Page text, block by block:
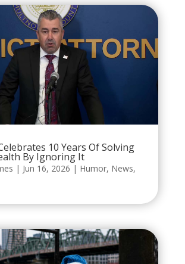
10 Years Of Solving
By Ignoring It
| Jun 16, 2026 | Humor, News,